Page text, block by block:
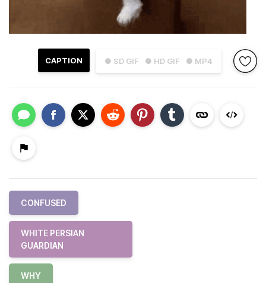
● SD GIF ● HD GIF ● MP4
CAPTION
CONFUSED
WHITE PERSIAN
GUARDIAN
WHY